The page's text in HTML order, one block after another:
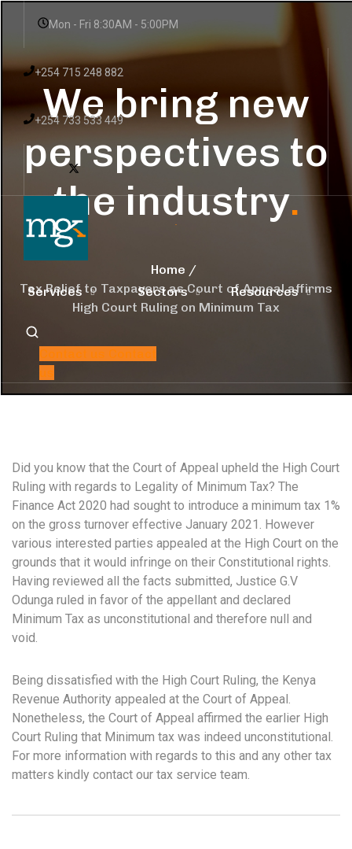
Mon - Fri 8:30AM - 5:00PM
+254 715 248 882
+254 733 533 449
Services Sectors Resources
Contact us Contact
us
We bring new
perspectives to
the industry.
Home
Tax Relief to Taxpayers as Court of Appeal affirms
High Court Ruling on Minimum Tax
Did you know that the Court of Appeal upheld the High Court
Ruling with regards to Legality of Minimum Tax? The
Finance Act 2020 had sought to introduce a minimum tax 1%
on the gross turnover effective January 2021. However
various interested parties appealed at the High Court on the
grounds that it would infringe on their Constitutional rights.
Having reviewed all the facts submitted, Justice G.V
Odunga ruled in favor of the appellant and declared
Minimum Tax as unconstitutional and therefore null and
void.
Being dissatisfied with the High Court Ruling, the Kenya
Revenue Authority appealed at the Court of Appeal.
Nonetheless, the Court of Appeal affirmed the earlier High
Court Ruling that Minimum tax was indeed unconstitutional.
For more information with regards to this and any other tax
matters kindly contact our tax service team.